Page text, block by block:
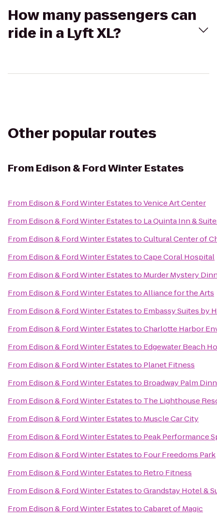
How many passengers can
ride in a Lyft XL?
Other popular routes
From Edison & Ford Winter Estates
From Edison & Ford Winter EstatestoVenice Art Center
From Edison & Ford Winter Estatesto La Quinta Inn &
From Edison & Ford Winter EstatestoCultural Center of
From Edison & Ford Winter EstatestoCape Coral Hospital
From Edison & Ford Winter Estatesto Murder Mystery
From Edison & Ford Winter EstatestoAlliance for the Arts
From Edison & Ford Winter Estatesto Embassy Suites by
From Edison & Ford Winter EstatestoCharlotte Harbor
From Edison & Ford Winter Estatesto Edgewater Beach
From Edison & Ford Winter Estatesto Planet Fitness
From Edison & Ford Winter Estatesto Broadway Palm
From Edison & Ford Winter Estatesto The Lighthouse
From Edison & Ford Winter Estatesto Muscle Car City
From Edison & Ford Winter Estatesto Peak Performance
From Edison & Ford Winter Estatesto Four Freedoms Park
From Edison & Ford Winter Estatesto Retro Fitness
From Edison & Ford Winter EstatestoGrandstay Hotel &
From Edison & Ford Winter EstatestoCabaret of Magic